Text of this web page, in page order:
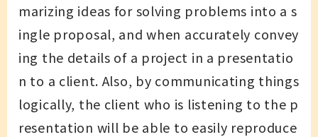
marizing ideas for solving problems into a s
ingle proposal, and when accurately convey
ing the details of a project in a presentatio
n to a client. Also, by communicating things
logically, the client who is listening to the p
resentation will be able to easily reproduce